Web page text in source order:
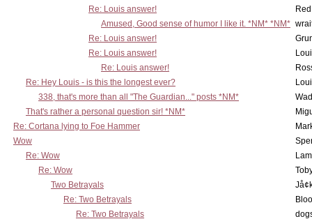
Re: Louis answer!
Amused, Good sense of humor I like it. *NM* *NM*
Re: Louis answer!
Re: Louis answer!
Re: Louis answer!
Re: Hey Louis - is this the longest ever?
338, that's more than all "The Guardian..." posts *NM*
That's rather a personal question sir! *NM*
Re: Cortana lying to Foe Hammer
Wow
Re: Wow
Re: Wow
Two Betrayals
Re: Two Betrayals
Re: Two Betrayals